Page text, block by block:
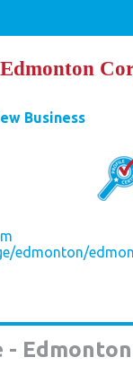
Business
edmonton/